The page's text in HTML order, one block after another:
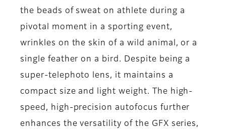
the beads of sweat on athlete during a
pivotal moment in a sporting event,
wrinkles on the skin of a wild animal, or a
single feather on a bird. Despite being a
super-telephoto lens, it maintains a
compact size and light weight. The high-
speed, high-precision autofocus further
enhances the versatility of the GFX series,